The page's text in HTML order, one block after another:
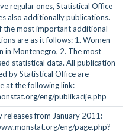
regular ones, Statistical Office
also additionally publications.
the most important additional
are as it follows: 1. Women
in Montenegro, 2. The most
statistical data. All publication
by Statistical Office are
at the following link:
eng/publikacije.php
releases from January 2011:
eng/page.php?